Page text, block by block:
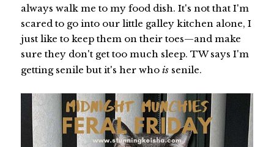
always walk me to my food dish. It's not that I'm
scared to go into our little galley kitchen alone, I
just like to keep them on their toes—and make
sure they don't get too much sleep. TW says I'm
getting senile but it's her who issenile.